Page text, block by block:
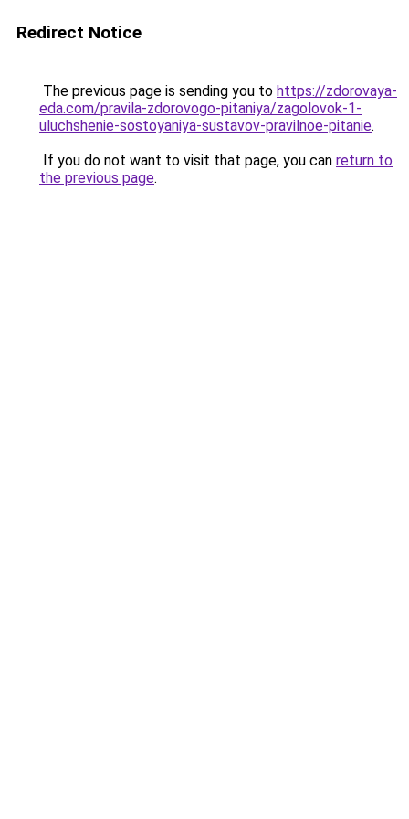
Redirect Notice
The previous page is sending you to https://zdorovaya-
eda.com/pravila-zdorovogo-pitaniya/zagolovok-1-
uluchshenie-sostoyaniya-sustavov-pravilnoe-pitanie.
If you do not want to visit that page, you can return to
the previous page.